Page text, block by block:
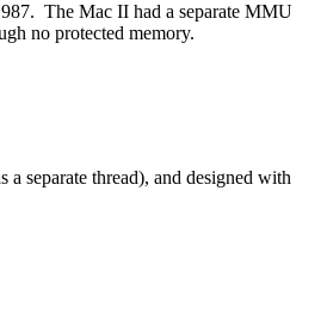
The Mac II had a separate MMU
no protected memory.
separate thread), and designed with